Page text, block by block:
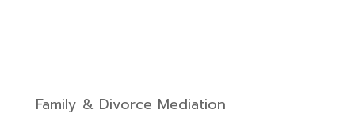
Family & Divorce Mediation